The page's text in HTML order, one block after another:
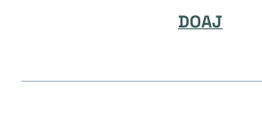
DOAJ